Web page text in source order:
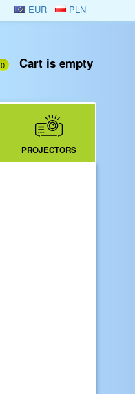
EUR PLN
Cart is empty
0
PROJECTORS